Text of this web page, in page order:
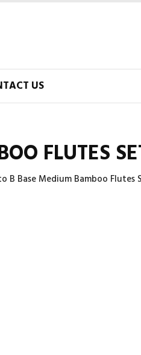
US
FLUTES
B Base Medium Bamboo Flutes